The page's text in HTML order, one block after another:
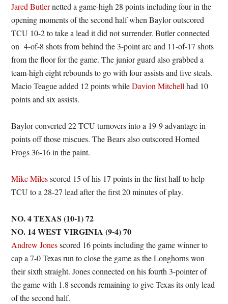
Jared Butlernetted a game-high 28 points including four in the
opening moments of the second half when Baylor outscored
TCU 10-2 to take a lead it did not surrender. Butler connected
on 4-of-8 shots from behind the 3-point arc and 11-of-17 shots
from the floor for the game. The junior guard also grabbed a
team-high eight rebounds to go with four assists and five steals.
Macio Teague added 12 points whileDavion Mitchellhad 10
points and six assists.
Baylor converted 22 TCU turnovers into a 19-9 advantage in
points off those miscues. The Bears also outscored Horned
Frogs 36-16 in the paint.
Mike Milesscored 15 of his 17 points in the first half to help
TCU to a 28-27 lead after the first 20 minutes of play.
NO. 4 TEXAS (10-1) 72
NO. 14 WEST VIRGINIA (9-4) 70
Andrew Jonesscored 16 points including the game winner to
cap a 7-0 Texas run to close the game as the Longhorns won
their sixth straight. Jones connected on his fourth 3-pointer of
the game with 1.8 seconds remaining to give Texas its only lead
of the second half.